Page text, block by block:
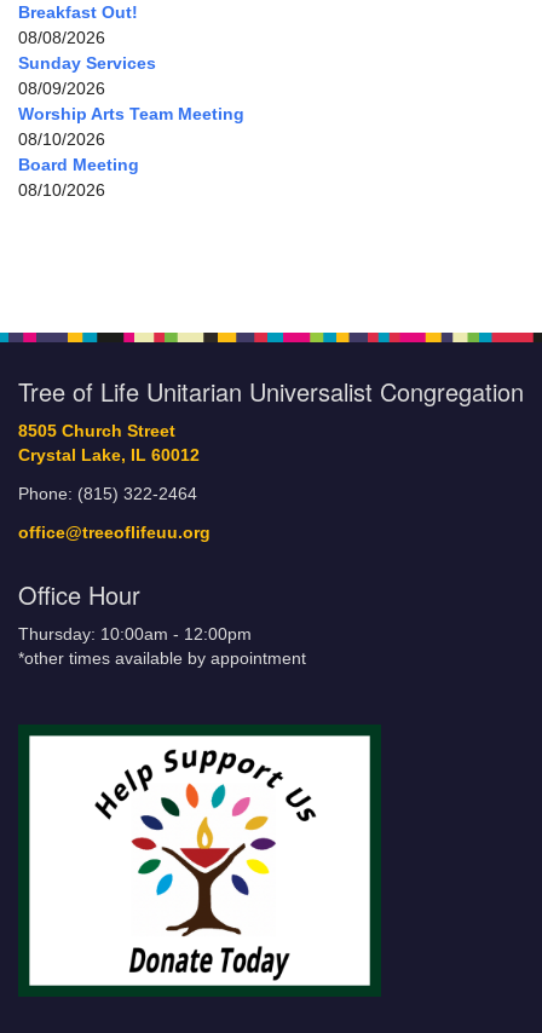
Breakfast Out!
08/08/2026
Sunday Services
08/09/2026
Worship Arts Team Meeting
08/10/2026
Board Meeting
08/10/2026
Tree of Life Unitarian Universalist Congregation
8505 Church Street
Crystal Lake, IL 60012
Phone: (815) 322-2464
office@treeoflifeuu.org
Office Hour
Thursday: 10:00am - 12:00pm
*other times available by appointment